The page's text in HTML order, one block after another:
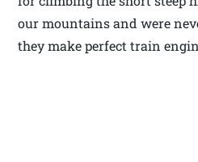
our mountains and were
they make perfect train